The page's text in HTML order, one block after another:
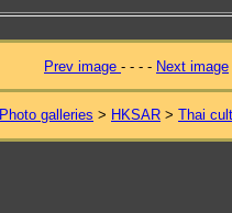
Prev image - - - - Next image
Photo galleries > HKSAR > Thai